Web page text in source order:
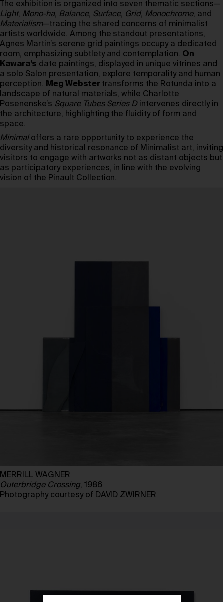
The exhibition is organized into seven thematic sections—
Light, Mono-ha, Balance, Surface, Grid, Monochrome, and
Materialism—tracing the shared concerns of minimalist
artists worldwide. Among the standout presentations,
Agnes Martin’s serene grid paintings occupy a dedicated
room, emphasizing subtlety and contemplation. On
Kawara’s date paintings, displayed in unique vitrines and
a solo Salon presentation, explore temporality and human
perception. Meg Webster transforms the Rotunda into a
landscape of natural materials, while Charlotte
Posenenske’s Square Tubes Series Dintervenes directly in
the architecture, highlighting the fluidity of form and
space.
Minimaloffers a rare opportunity to experience the
diversity and historical resonance of Minimalist art, inviting
visitors to engage with artworks not as distant objects but
as participatory experiences, in line with the evolving
vision of the Pinault Collection.
MERRILL WAGNER
Outerbridge Crossing, 1986
Photography courtesy of DAVID ZWIRNER